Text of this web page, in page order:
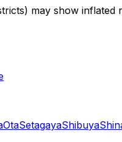
may show inflated
OtaSetagayaShibuya